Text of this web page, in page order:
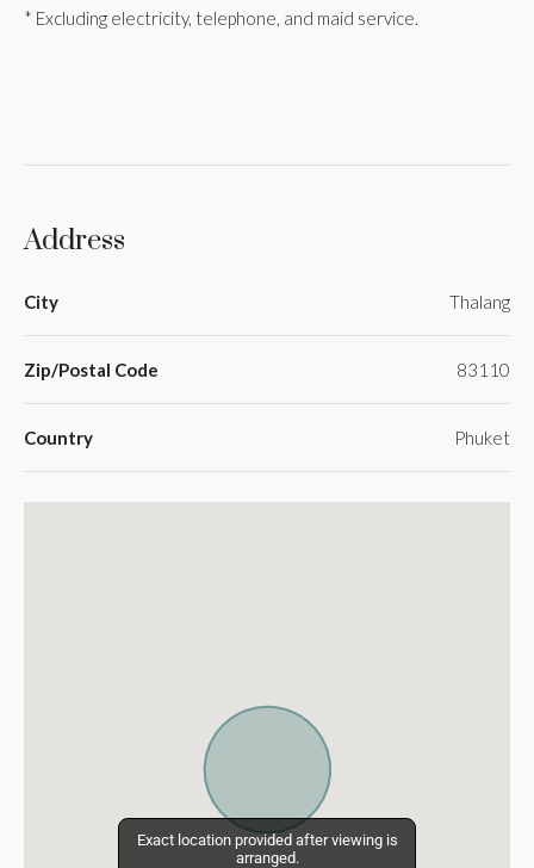
* Excluding electricity, telephone, and maid service.
Address
City Thalang
Zip/Postal Code 83110
Country Phuket
Exact location provided after viewing is
arranged.
Exact location provided after viewing is
arranged.